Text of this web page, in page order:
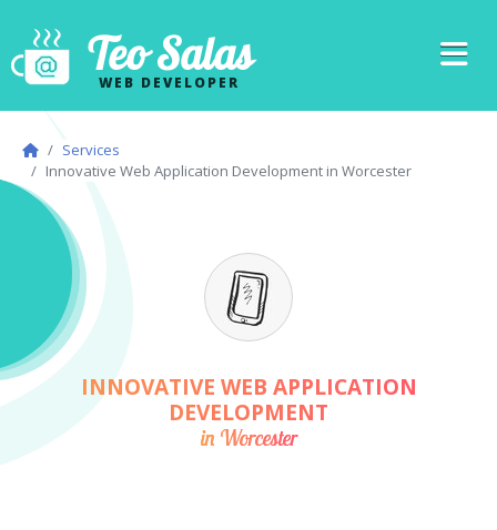
Teo Salas
WEB DEVELOPER
Services
Innovative Web Application Development in Worcester
INNOVATIVE WEB APPLICATION
DEVELOPMENT
in Worcester